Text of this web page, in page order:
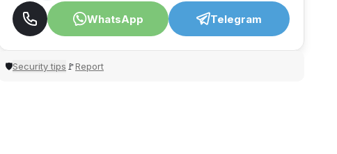
WhatsApp
Telegram
🛡Security tips 🚩Report